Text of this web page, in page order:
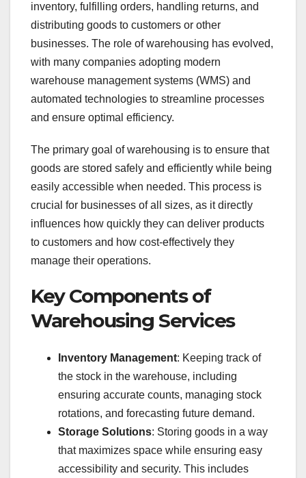
inventory, fulfilling orders, handling returns, and
distributing goods to customers or other
businesses. The role of warehousing has evolved,
with many companies adopting modern
warehouse management systems (WMS) and
automated technologies to streamline processes
and ensure optimal efficiency.
The primary goal of warehousing is to ensure that
goods are stored safely and efficiently while being
easily accessible when needed. This process is
crucial for businesses of all sizes, as it directly
influences how quickly they can deliver products
to customers and how cost-effectively they
manage their operations.
Key Components of
Warehousing Services
Inventory Management: Keeping track of
the stock in the warehouse, including
ensuring accurate counts, managing stock
rotations, and forecasting future demand.
Storage Solutions: Storing goods in a way
that maximizes space while ensuring easy
accessibility and security. This includes